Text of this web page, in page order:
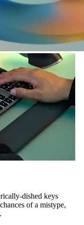
dished keys
of a mistype,